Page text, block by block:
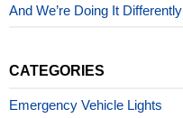
And We’re Doing It Differently
CATEGORIES
Emergency Vehicle Lights